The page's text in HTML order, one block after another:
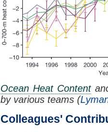
Ocean Heat Content
by various teams (
Colleagues'